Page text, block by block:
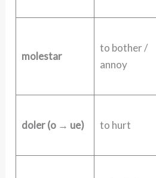
molestar
to bother /
annoy
doler (o → ue) to hurt